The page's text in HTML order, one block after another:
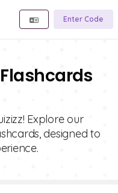
Enter Code
Explore our
designed to